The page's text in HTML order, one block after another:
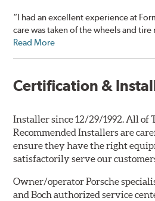
“I had an excellent experience at
care was taken of the wheels and
Read More
Certification &
Installer since 12/29/1992. All of
Recommended Installers are
ensure they have the right
satisfactorily serve our
Owner/operator Porsche
and Boch authorized service